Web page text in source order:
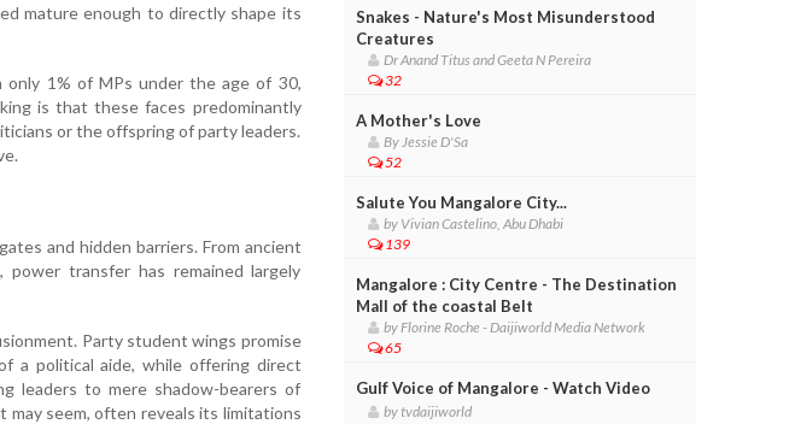
mature enough to directly shape its
1% of MPs under the age of 30,
is that these faces predominantly
or the offspring of party leaders.
and hidden barriers. From ancient
transfer has remained largely
Party student wings promise
a political aide, while offering direct
leaders to mere shadow-bearers of
may seem, often reveals its limitations
Snakes - Nature's Most Misunderstood
Creatures
Dr Anand Titus and Geeta N Pereira
32
A Mother's Love
By Jessie D'Sa
52
Salute You Mangalore City...
by Vivian Castelino, Abu Dhabi
139
Mangalore : City Centre - The Destination
Mall of the coastal Belt
by Florine Roche - Daijiworld Media Network
65
Gulf Voice of Mangalore - Watch Video
by tvdaijiworld